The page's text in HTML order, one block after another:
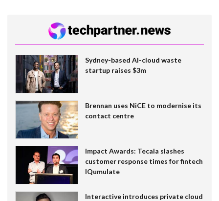
Sydney-based AI-cloud waste
startup raises $3m
Brennan uses NiCE to modernise its
contact centre
Impact Awards: Tecala slashes
customer response times for fintech
IQumulate
Interactive introduces private cloud